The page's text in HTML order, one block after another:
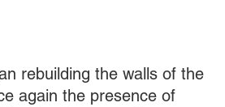
rebuilding the walls of the
again the presence of